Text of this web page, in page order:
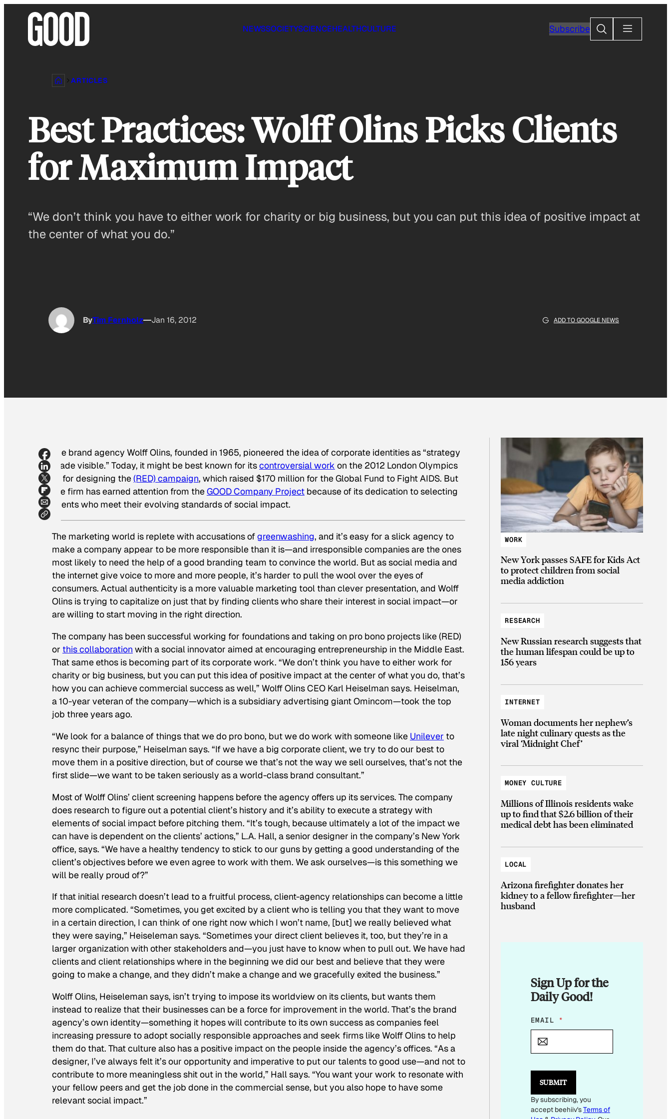
NEWSSOCIETYSCIENCEHEALTHCULTURE SubscribeSearch
ARTICLES
Best Practices: Wolff Olins Picks Clients
for Maximum Impact
“We don’t think you have to either work for charity or big business, but you can put this idea of positive impact at
the center of what you do.”
ByTim Fernholz Jan 16, 2012 ADD TO GOOGLE NEWS
The brand agency Wolff Olins, founded in 1965, pioneered the idea of corporate identities as “strategy
made visible.” Today, it might be best known for itscontroversial work on the 2012 London Olympics
or for designing the(RED) campaign, which raised $170 million for the Global Fund to Fight AIDS. But
the firm has earned attention from theGOOD Company Project because of its dedication to selecting
clients who meet their evolving standards of social impact.
The marketing world is replete with accusations ofgreenwashing, and it’s easy for a slick agency to
make a company appear to be more responsible than it is—and irresponsible companies are the ones
most likely to need the help of a good branding team to convince the world. But as social media and
the internet give voice to more and more people, it’s harder to pull the wool over the eyes of
consumers. Actual authenticity is a more valuable marketing tool than clever presentation, and Wolff
Olins is trying to capitalize on just that by finding clients who share their interest in social impact—or
are willing to start moving in the right direction.
The company has been successful working for foundations and taking on pro bono projects like (RED)
or this collaboration with a social innovator aimed at encouraging entrepreneurship in the Middle East.
That same ethos is becoming part of its corporate work. “We don’t think you have to either work for
charity or big business, but you can put this idea of positive impact at the center of what you do, that’s
how you can achieve commercial success as well,” Wolff Olins CEO Karl Heiselman says. Heiselman,
a 10-year veteran of the company—which is a subsidiary advertising giant Omincom—took the top
job three years ago.
“We look for a balance of things that we do pro bono, but we do work with someone like Unilever to
resync their purpose,” Heiselman says. “If we have a big corporate client, we try to do our best to
move them in a positive direction, but of course we that’s not the way we sell ourselves, that’s not the
first slide—we want to be taken seriously as a world-class brand consultant.”
Most of Wolff Olins’ client screening happens before the agency offers up its services. The company
does research to figure out a potential client’s history and it’s ability to execute a strategy with
elements of social impact before pitching them. “It’s tough, because ultimately a lot of the impact we
can have is dependent on the clients’ actions,” L.A. Hall, a senior designer in the company’s New York
office, says. “We have a healthy tendency to stick to our guns by getting a good understanding of the
client’s objectives before we even agree to work with them. We ask ourselves—is this something we
will be really proud of?”
If that initial research doesn’t lead to a fruitful process, client-agency relationships can become a little
more complicated. “Sometimes, you get excited by a client who is telling you that they want to move
in a certain direction, I can think of one right now which I won’t name, [but] we really believed what
they were saying,” Heiseleman says. “Sometimes your direct client believes it, too, but they’re in a
larger organization with other stakeholders and—you just have to know when to pull out. We have had
clients and client relationships where in the beginning we did our best and believe that they were
going to make a change, and they didn’t make a change and we gracefully exited the business.”
Wolff Olins, Heiseleman says, isn’t trying to impose its worldview on its clients, but wants them
instead to realize that their businesses can be a force for improvement in the world. That’s the brand
agency’s own identity—something it hopes will contribute to its own success as companies feel
increasing pressure to adopt socially responsible approaches and seek firms like Wolff Olins to help
them do that. That culture also has a positive impact on the people inside the agency’s offices. “As a
designer, I’ve always felt it’s our opportunity and imperative to put our talents to good use—and not to
contribute to more meaningless shit out in the world,” Hall says. “You want your work to resonate with
your fellow peers and get the job done in the commercial sense, but you also hope to have some
relevant social impact.”
WORK
New York passes SAFE for Kids Act
to protect children from social
media addiction
RESEARCH
New Russian research suggests that
the human lifespan could be up to
156 years
INTERNET
Woman documents her nephew’s
late night culinary quests as the
viral ‘Midnight Chef’
MONEY CULTURE
Millions of Illinois residents wake
up to find that $2.6 billion of their
medical debt has been eliminated
LOCAL
Arizona firefighter donates her
kidney to a fellow firefighter—her
husband
Sign Up for the
Daily Good!
E
M
L
L
E
EMAIL *
SUBMIT
By subscribing, you
accept beehiiv'sTerms of